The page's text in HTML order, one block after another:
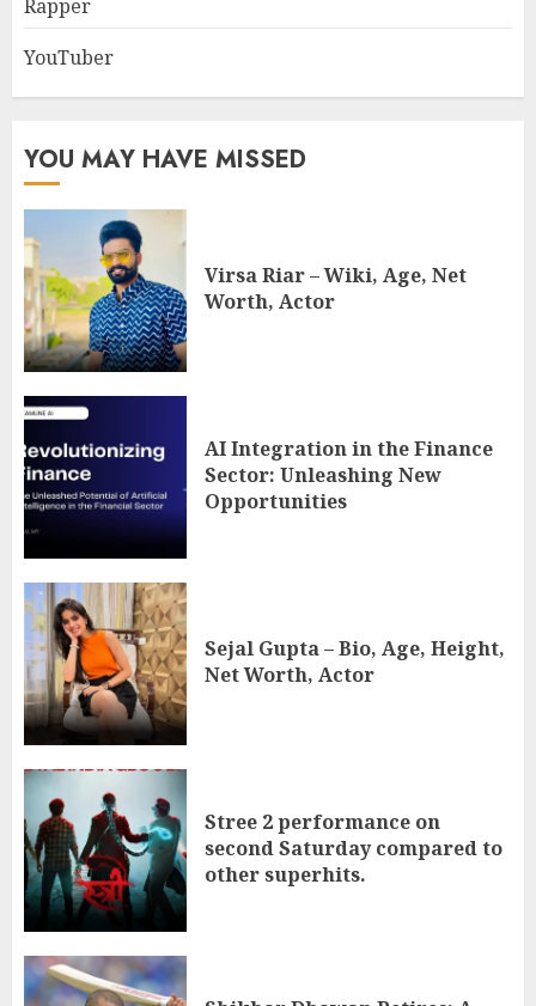
Rapper
YouTuber
YOU MAY HAVE MISSED
Virsa Riar – Wiki, Age, Net
Worth, Actor
AI Integration in the Finance
Sector: Unleashing New
Opportunities
Sejal Gupta – Bio, Age, Height,
Net Worth, Actor
Stree 2 performance on
second Saturday compared to
other superhits.